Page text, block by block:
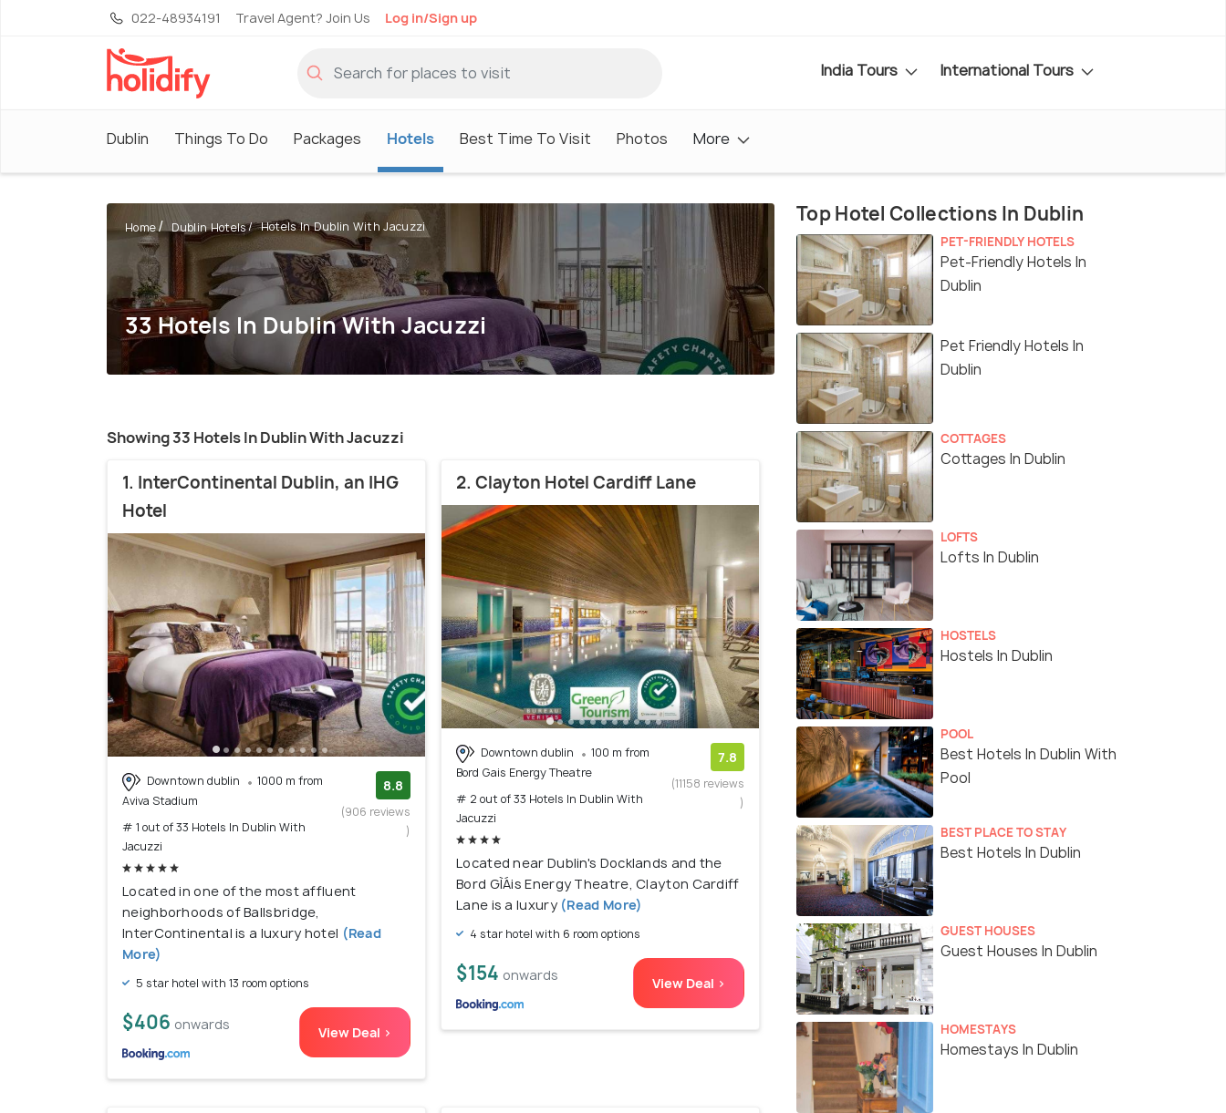
022-48934191 Travel Agent? Join Us Log in/Sign up
India Tours International Tours
Dublin Things To Do Packages Hotels Best Time To Visit Photos More
Home Dublin Hotels Hotels In Dublin With Jacuzzi
33 Hotels In Dublin With Jacuzzi
Showing 33 Hotels In Dublin With Jacuzzi
1. InterContinental Dublin, an IHG
Hotel
Downtown dublin
1000 m from
Aviva Stadium
# 1 out of 33 Hotels In Dublin With
Jacuzzi
8.8
(906 reviews
)
Located in one of the most affluent
neighborhoods of Ballsbridge,
InterContinental is a luxury hotel (Read
More)
5 star hotel with 13 room options
$406 onwards View Deal >
2. Clayton Hotel Cardiff Lane
Downtown dublin
100 m from
Bord Gais Energy Theatre
# 2 out of 33 Hotels In Dublin With
Jacuzzi
7.8
(11158 reviews
)
Located near Dublin's Docklands and the
Bord GÌÁis Energy Theatre, Clayton Cardiff
Lane is a luxury (Read More)
4 star hotel with 6 room options
$154 onwards View Deal >
Top Hotel Collections In Dublin
PET-FRIENDLY HOTELS
Pet-Friendly Hotels In
Dublin
Pet Friendly Hotels In
Dublin
COTTAGES
Cottages In Dublin
LOFTS
Lofts In Dublin
HOSTELS
Hostels In Dublin
POOL
Best Hotels In Dublin With
Pool
BEST PLACE TO STAY
Best Hotels In Dublin
GUEST HOUSES
Guest Houses In Dublin
HOMESTAYS
Homestays In Dublin